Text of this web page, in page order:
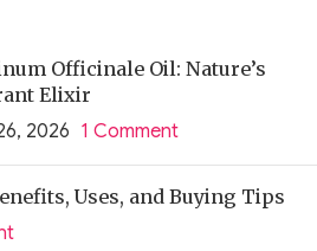
Officinale Oil: Nature’s
Elixir
2026 1 Comment
Uses, and Buying Tips